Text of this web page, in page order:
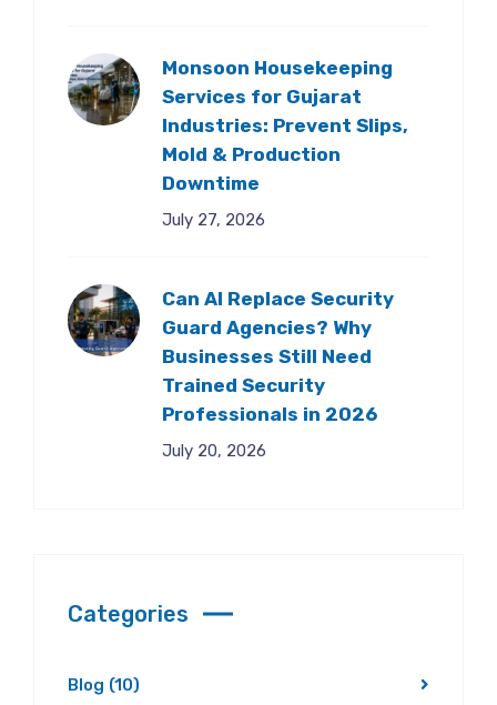
Monsoon Housekeeping
Services for Gujarat
Industries: Prevent Slips,
Mold & Production
Downtime
July 27, 2026
Can AI Replace Security
Guard Agencies? Why
Businesses Still Need
Trained Security
Professionals in 2026
July 20, 2026
Categories
Blog (10)